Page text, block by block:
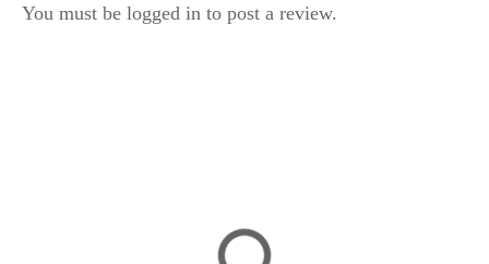
You must be logged in to post a review.